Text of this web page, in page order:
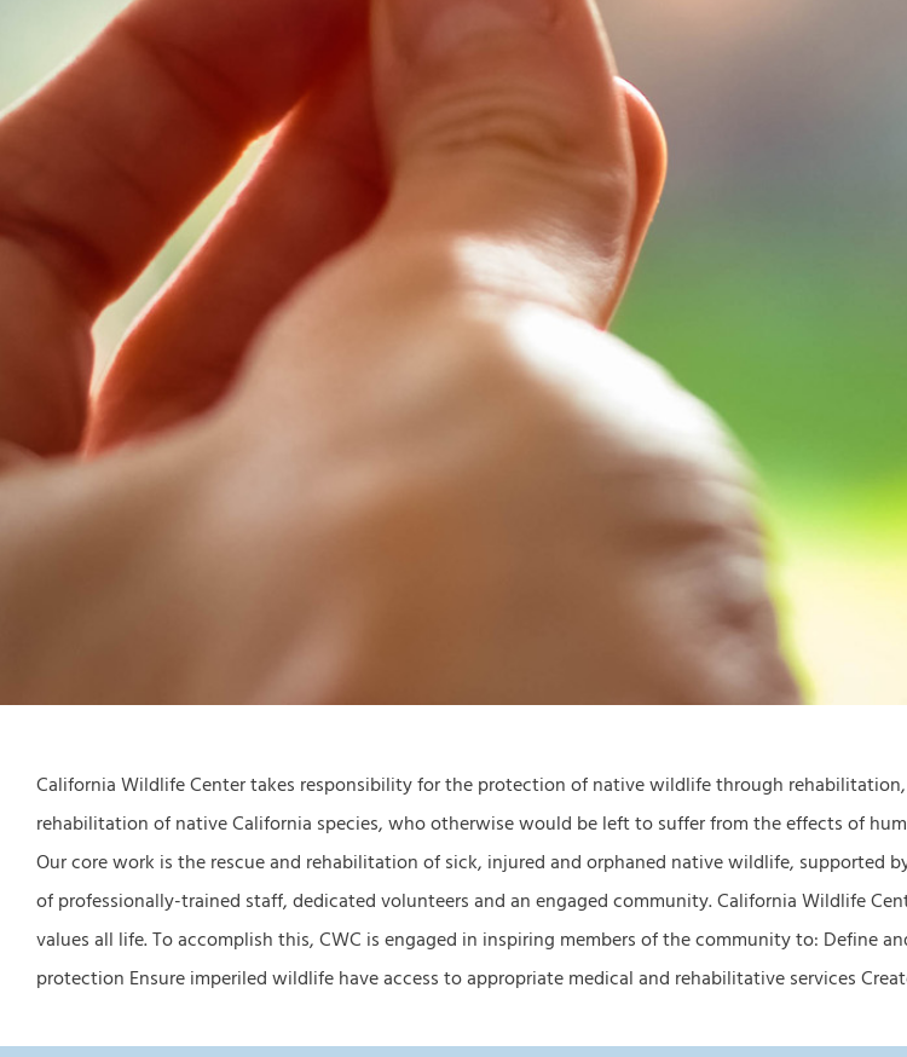
California Wildlife Center takes responsibility for the protection of native wildlife through
rehabilitation of native California species, who otherwise would be left to suffer from the effects of
Our core work is the rescue and rehabilitation of sick, injured and orphaned native wildlife, supported
of professionally-trained staff, dedicated volunteers and an engaged community. California Wildlife
values all life. To accomplish this, CWC is engaged in inspiring members of the community to: Define
protection Ensure imperiled wildlife have access to appropriate medical and rehabilitative services